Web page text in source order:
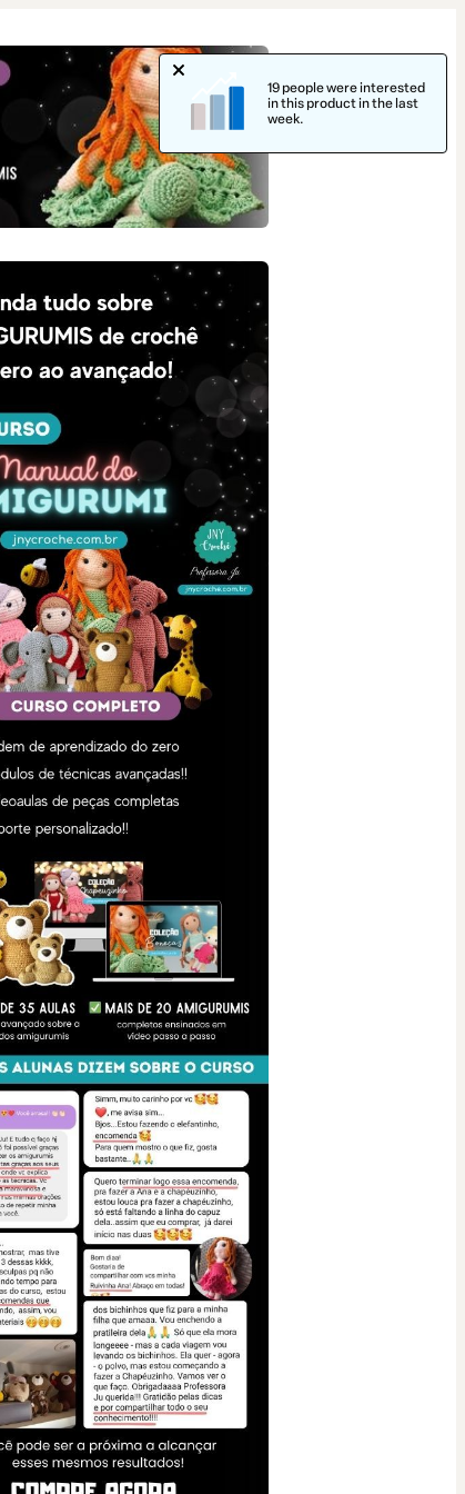
19 people were interested
in this product in the last
week.